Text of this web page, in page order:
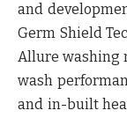
and
Germ Shield
Allure washing
wash
and in-built